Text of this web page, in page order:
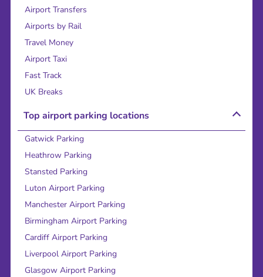
Airport Transfers
Airports by Rail
Travel Money
Airport Taxi
Fast Track
UK Breaks
Top airport parking locations
Gatwick Parking
Heathrow Parking
Stansted Parking
Luton Airport Parking
Manchester Airport Parking
Birmingham Airport Parking
Cardiff Airport Parking
Liverpool Airport Parking
Glasgow Airport Parking